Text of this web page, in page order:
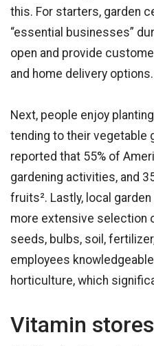
this. For starters, garden
“essential businesses”
open and provide
and home delivery options.
Next, people enjoy
tending to their vegetable
reported that 55% of
gardening activities, and
fruits². Lastly, local
more extensive selection
seeds, bulbs, soil,
employees
horticulture, which
Vitamin